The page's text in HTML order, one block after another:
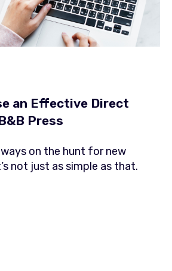
an Effective Direct
Press
on the hunt for new
not just as simple as that.